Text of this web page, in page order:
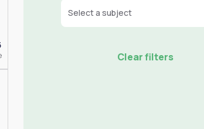
Select a subject
Clear filters